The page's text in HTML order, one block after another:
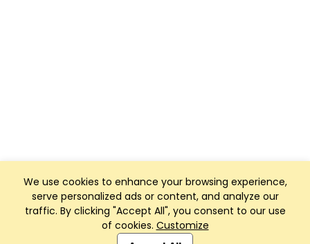
We use cookies to enhance your browsing experience,
serve personalized ads or content, and analyze our
traffic. By clicking "Accept All", you consent to our use
of cookies. Customize
Club Management, Website and App powered by